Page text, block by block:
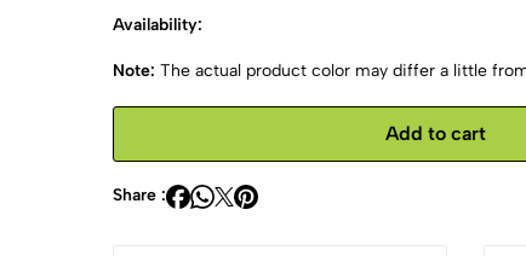
Availability:
Note: The actual product color may differ a little
Add to cart
Share :